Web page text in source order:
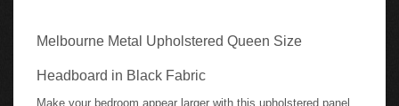
Melbourne Metal Upholstered Queen Size
Headboard in Black Fabric
Make your bedroom appear larger with this upholstered panel